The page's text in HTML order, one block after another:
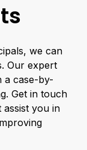
we can
Our expert
a case-by-
Get in touch
you in